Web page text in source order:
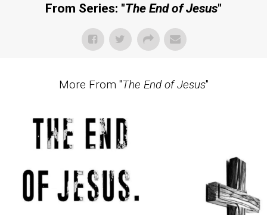
From Series: "The End of Jesus"
More From "The End of Jesus"